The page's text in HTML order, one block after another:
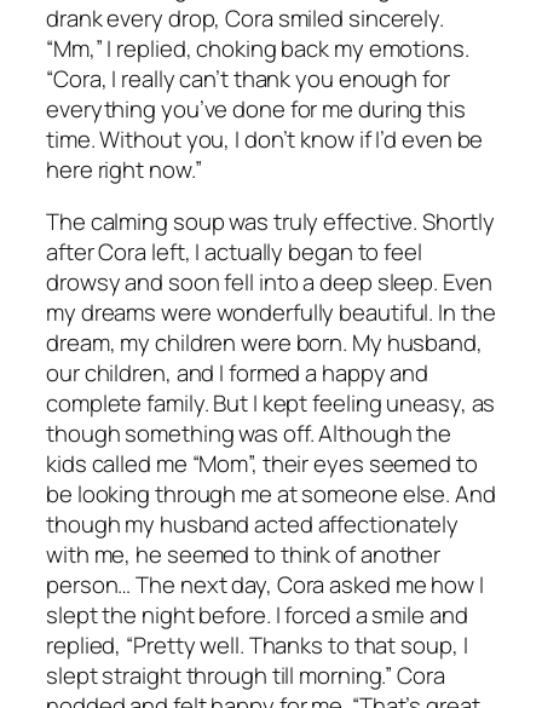
drank every drop, Cora smiled sincerely.
“Mm,” I replied, choking back my emotions.
“Cora, I really can’t thank you enough for
everything you’ve done for me during this
time. Without you, I don’t know if I’d even be
here right now.”
The calming soup was truly effective. Shortly
after Cora left, I actually began to feel
drowsy and soon fell into a deep sleep. Even
my dreams were wonderfully beautiful. In the
dream, my children were born. My husband,
our children, and I formed a happy and
complete family. But I kept feeling uneasy, as
though something was off. Although the
kids called me “Mom”, their eyes seemed to
be looking through me at someone else. And
though my husband acted affectionately
with me, he seemed to think of another
person… The next day, Cora asked me how I
slept the night before. I forced a smile and
replied, “Pretty well. Thanks to that soup, I
slept straight through till morning.” Cora